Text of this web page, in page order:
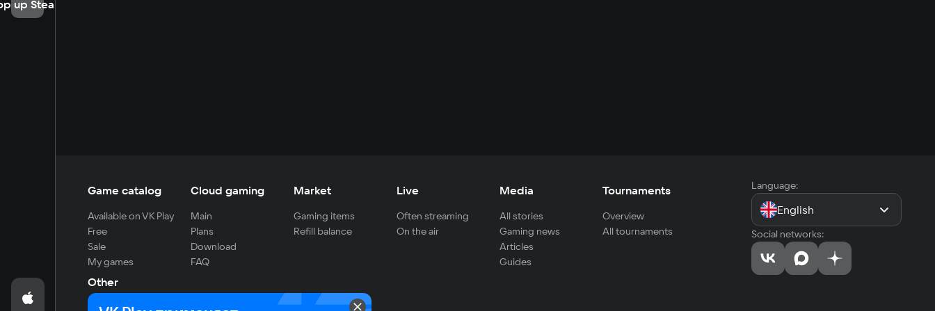
up Steam
Game catalog
Available on VK Play
Free
Sale
My games
Cloud gaming
Main
Plans
Download
FAQ
Market
Gaming items
Refill balance
Live
Often streaming
On the air
Media
All stories
Gaming news
Articles
Guides
Tournaments
Overview
All tournaments
Other
For developers
Language:
English
Social networks: